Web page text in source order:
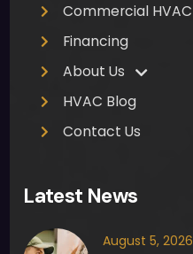
Commercial HVAC
Financing
About Us
HVAC Blog
Contact Us
Latest News
August 5, 2026